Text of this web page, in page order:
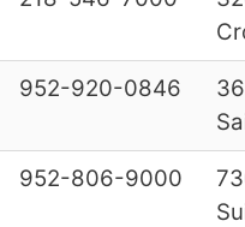
952-920-0846
952-806-9000